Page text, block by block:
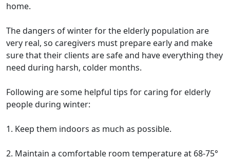
home.
The dangers of winter for the elderly population are
very real, so caregivers must prepare early and make
sure that their clients are safe and have everything they
need during harsh, colder months.
Following are some helpful tips for caring for elderly
people during winter:
1. Keep them indoors as much as possible.
2. Maintain a comfortable room temperature at 68-75°